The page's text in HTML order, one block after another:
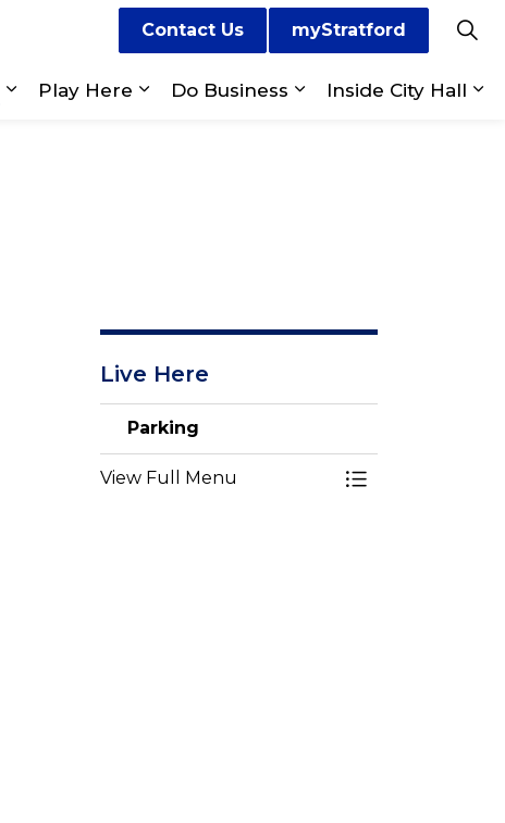
Play Here
Do Business
Inside City Hall
Contact Us myStratford
Live Here
Parking
View Full Menu Toggle Menu